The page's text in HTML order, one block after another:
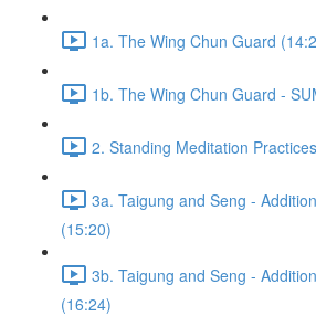
1a. The Wing Chun Guard
1b. The Wing Chun Guard -
2. Standing Meditation
3a. Taigung and Seng -
(15:20)
3b. Taigung and Seng -
(16:24)